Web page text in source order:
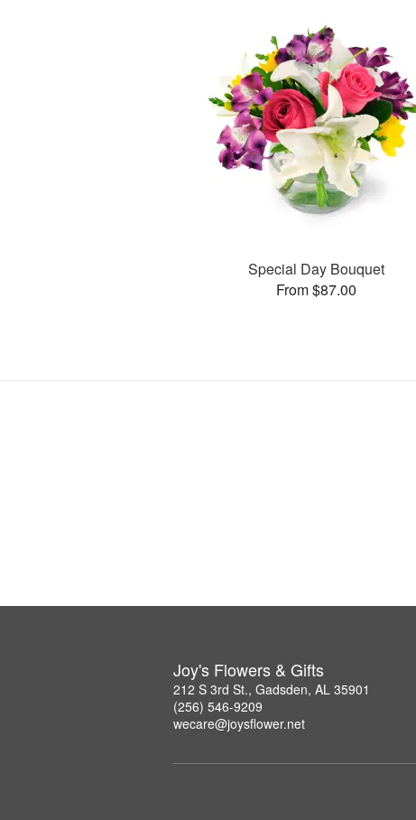
Special Day Bouquet
From $87.00
Joy's Flowers & Gifts
212 S 3rd St., Gadsden, AL 35901
(256) 546-9209
wecare@joysflower.net